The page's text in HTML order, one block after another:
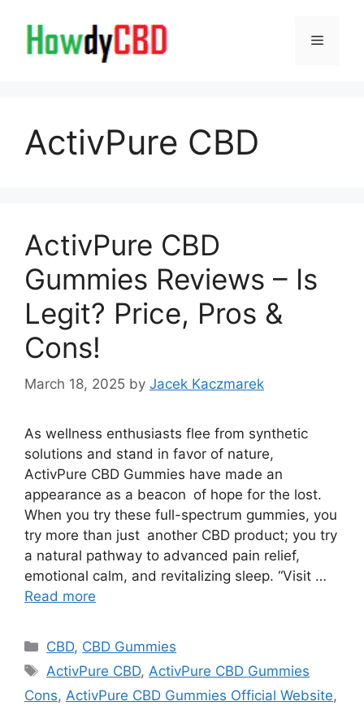
content
Menu
ActivPure CBD
ActivPure CBD
Gummies Reviews – Is
Legit? Price, Pros &
Cons!
March 18, 2025 by Jacek Kaczmarek
As wellness enthusiasts flee from synthetic
solutions and stand in favor of nature,
ActivPure CBD Gummies have made an
appearance as a beacon of hope for the lost.
When you try these full-spectrum gummies, you
try more than just another CBD product; you try
a natural pathway to advanced pain relief,
emotional calm, and revitalizing sleep. “Visit …
Read more
Categories
CBD, CBD Gummies
Tags
ActivPure CBD, ActivPure CBD Gummies
Cons, ActivPure CBD Gummies Official Website,